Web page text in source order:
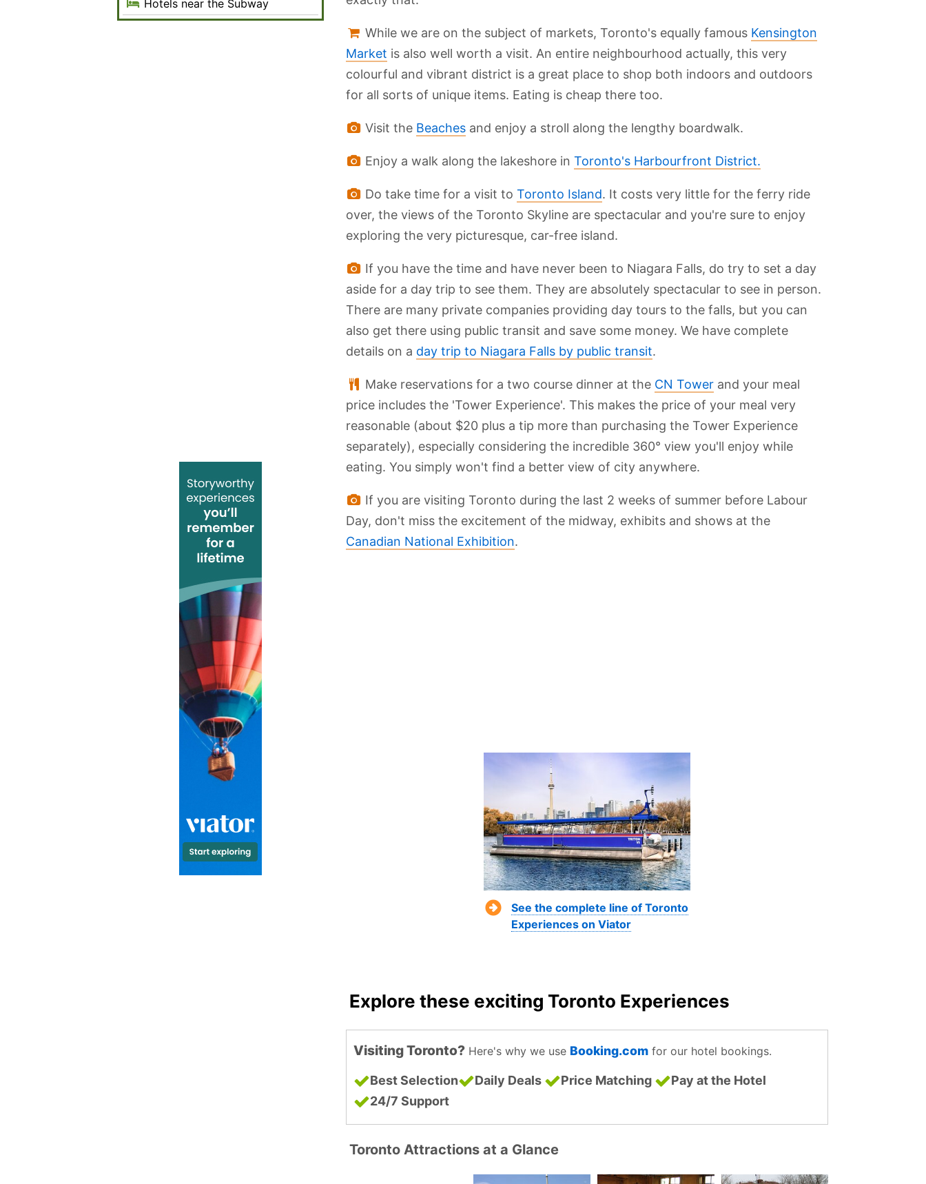
While we are on the subject of markets, Toronto's equally famous Kensington
Market is also well worth a visit. An entire neighbourhood actually, this very
colourful and vibrant district is a great place to shop both indoors and outdoors
for all sorts of unique items. Eating is cheap there too.
Visit the Beaches and enjoy a stroll along the lengthy boardwalk.
Enjoy a walk along the lakeshore inToronto's Harbourfront District.
Do take time for a visit toToronto Island. It costs very little for the ferry ride
over, the views of the Toronto Skyline are spectacular and you're sure to enjoy
exploring the very picturesque, car-free island.
If you have the time and have never been to Niagara Falls, do try to set a day
aside for a day trip to see them. They are absolutely spectacular to see in person.
There are many private companies providing day tours to the falls, but you can
also get there using public transit and save some money. We have complete
details on a day trip to Niagara Falls by public transit.
Make reservations for a two course dinner at the CN Tower and your meal
price includes the 'Tower Experience'. This makes the price of your meal very
reasonable (about $20 plus a tip more than purchasing the Tower Experience
separately), especially considering the incredible 360° view you'll enjoy while
eating. You simply won't find a better view of city anywhere.
If you are visiting Toronto during the last 2 weeks of summer before Labour
Day, don't miss the excitement of the midway, exhibits and shows at the
Canadian National Exhibition.
See the complete line of Toronto
Experiences on Viator
Explore these exciting Toronto Experiences
Visiting Toronto? Here's why we use Booking.com for our hotel bookings.
Best Selection Daily Deals Price Matching
Pay at the Hotel
24/7 Support
Toronto Attractions at a Glance
Hotels near the Subway